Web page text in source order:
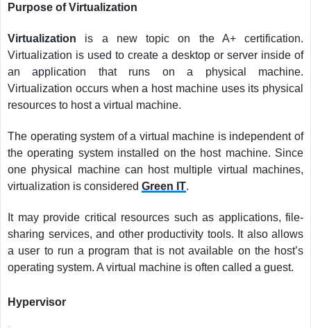
Purpose of Virtualization
Virtualization is a new topic on the A+ certification.
Virtualization is used to create a desktop or server inside of
an application that runs on a physical machine.
Virtualization occurs when a host machine uses its physical
resources to host a virtual machine.
The operating system of a virtual machine is independent of
the operating system installed on the host machine. Since
one physical machine can host multiple virtual machines,
virtualization is considered Green IT.
It may provide critical resources such as applications, file-
sharing services, and other productivity tools. It also allows
a user to run a program that is not available on the host’s
operating system. A virtual machine is often called a guest.
Hypervisor